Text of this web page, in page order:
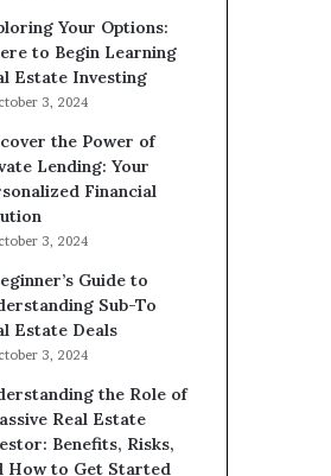
Your Options:
to Begin Learning
Estate Investing
3, 2024
the Power of
Lending: Your
Financial
3, 2024
Guide to
Sub-To
Estate Deals
3, 2024
the Role of
Real Estate
Benefits, Risks,
How to Get Started